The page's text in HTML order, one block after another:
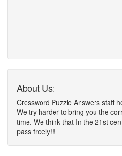
About Us:
Crossword Puzzle Answers staff
We try harder to bring you the
time. We think that In the 21st
pass freely!!!